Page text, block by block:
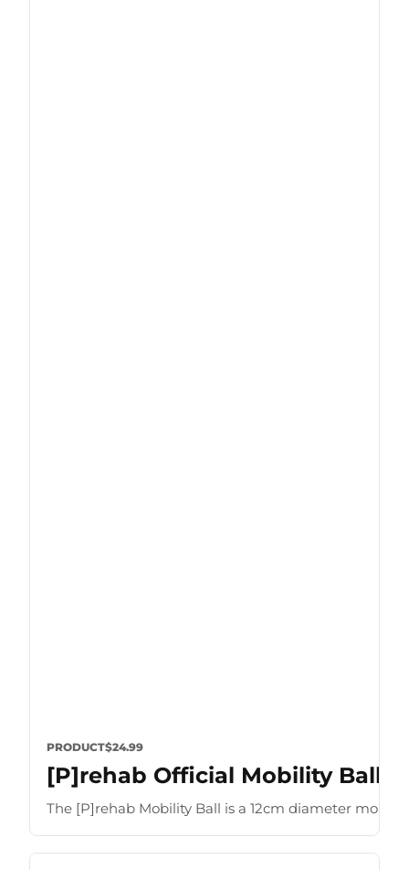
PRODUCT$24.99
[P]rehab Official Mobility Ball
The [P]rehab Mobility Ball is a 12cm diameter